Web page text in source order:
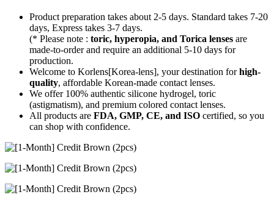
Product preparation takes about 2-5 days. Standard takes 7-20
days, Express takes 3-7 days.
(* Please note : toric, hyperopia, and Torica lenses are
made-to-orderand require an additional 5-10 days for
production.
Welcome to Korlens[Korea-lens], your destination forhigh-
quality, affordable Korean-made contact lenses.
We offer 100% authentic silicone hydrogel, toric
(astigmatism), and premium colored contact lenses.
All products are FDA, GMP, CE, and ISO certified, so you
can shop with confidence.